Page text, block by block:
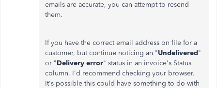
emails are accurate, you can attempt to resend
them.
If you have the correct email address on file for a
customer, but continue noticing an "Undelivered"
or "Delivery error" status in an invoice's Status
column, I'd recommend checking your browser.
It's possible this could have something to do with